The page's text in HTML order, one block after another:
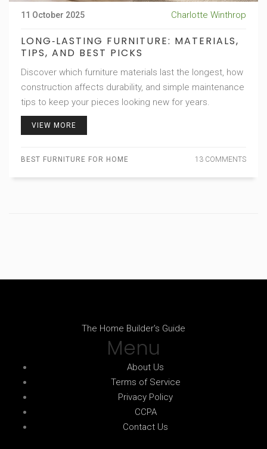
11 October 2025 Charlotte Winthrop
LONG‑LASTING FURNITURE: MATERIALS,
TIPS, AND BEST PICKS
Discover which furniture materials last the longest, how
construction affects durability, and simple maintenance
tips to keep your pieces looking new for years.
VIEW MORE
BEST FURNITURE FOR HOME 13 COMMENTS
The Home Builder's Guide
Menu
About Us
Terms of Service
Privacy Policy
CCPA
Contact Us